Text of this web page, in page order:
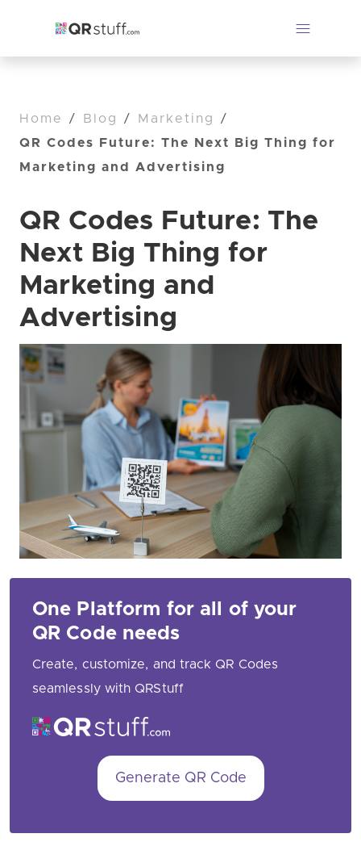
Home / Blog / Marketing
/
QR Codes Future: The Next Big Thing for
Marketing and Advertising
QR Codes Future: The
Next Big Thing for
Marketing and
Advertising
One Platform for all of your
QR Code needs
Create, customize, and track QR Codes
seamlessly with QRStuff
Generate QR Code